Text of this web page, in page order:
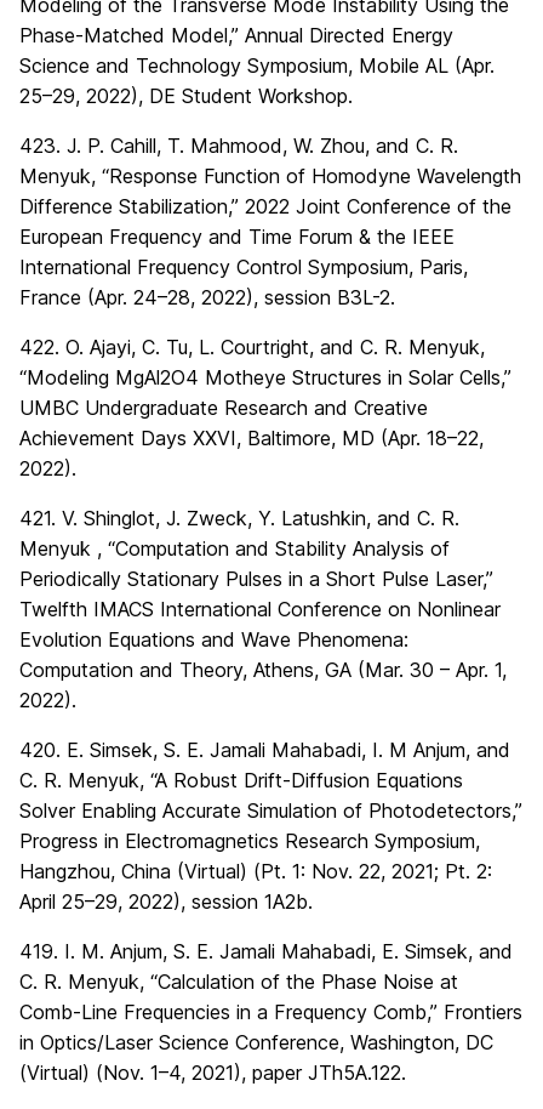
Modeling of the Transverse Mode Instability Using the
Phase-Matched Model,” Annual Directed Energy
Science and Technology Symposium, Mobile AL (Apr.
25–29, 2022), DE Student Workshop.
423. J. P. Cahill, T. Mahmood, W. Zhou, and C. R.
Menyuk, “Response Function of Homodyne Wavelength
Difference Stabilization,” 2022 Joint Conference of the
European Frequency and Time Forum & the IEEE
International Frequency Control Symposium, Paris,
France (Apr. 24–28, 2022), session B3L-2.
422. O. Ajayi, C. Tu, L. Courtright, and C. R. Menyuk,
“Modeling MgAl2O4 Motheye Structures in Solar Cells,”
UMBC Undergraduate Research and Creative
Achievement Days XXVI, Baltimore, MD (Apr. 18–22,
2022).
421. V. Shinglot, J. Zweck, Y. Latushkin, and C. R.
Menyuk , “Computation and Stability Analysis of
Periodically Stationary Pulses in a Short Pulse Laser,”
Twelfth IMACS International Conference on Nonlinear
Evolution Equations and Wave Phenomena:
Computation and Theory, Athens, GA (Mar. 30 – Apr. 1,
2022).
420. E. Simsek, S. E. Jamali Mahabadi, I. M Anjum, and
C. R. Menyuk, “A Robust Drift-Diffusion Equations
Solver Enabling Accurate Simulation of Photodetectors,”
Progress in Electromagnetics Research Symposium,
Hangzhou, China (Virtual) (Pt. 1: Nov. 22, 2021; Pt. 2:
April 25–29, 2022), session 1A2b.
419. I. M. Anjum, S. E. Jamali Mahabadi, E. Simsek, and
C. R. Menyuk, “Calculation of the Phase Noise at
Comb-Line Frequencies in a Frequency Comb,” Frontiers
in Optics/Laser Science Conference, Washington, DC
(Virtual) (Nov. 1–4, 2021), paper JTh5A.122.